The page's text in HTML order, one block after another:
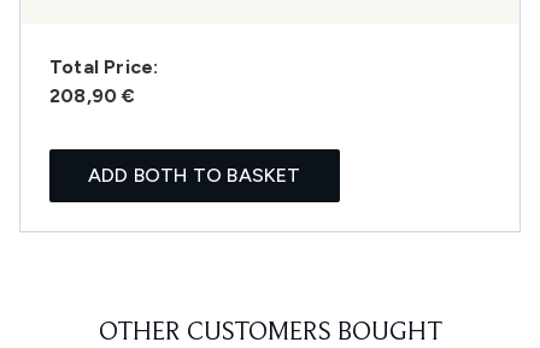
Total Price:
208,90 €
ADD BOTH TO BASKET
OTHER CUSTOMERS BOUGHT